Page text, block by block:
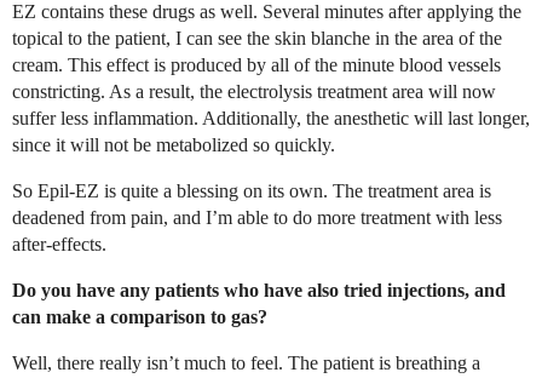
EZ contains these drugs as well. Several minutes after applying the
topical to the patient, I can see the skin blanche in the area of the
cream. This effect is produced by all of the minute blood vessels
constricting. As a result, the electrolysis treatment area will now
suffer less inflammation. Additionally, the anesthetic will last longer,
since it will not be metabolized so quickly.
So Epil-EZ is quite a blessing on its own. The treatment area is
deadened from pain, and I’m able to do more treatment with less
after-effects.
Do you have any patients who have also tried injections, and
can make a comparison to gas?
Well, there really isn’t much to feel. The patient is breathing a